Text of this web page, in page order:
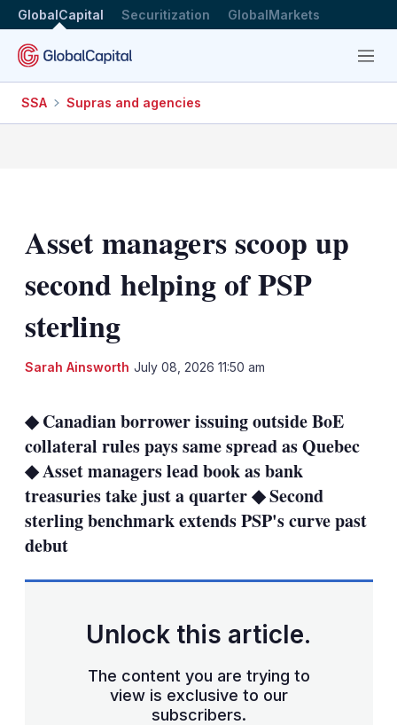
GlobalCapital Securitization GlobalMarkets
Menu
SSA Supras and agencies
Asset managers scoop up
second helping of PSP
sterling
Sarah Ainsworth July 08, 2026 11:50 am
◆ Canadian borrower issuing outside BoE
collateral rules pays same spread as Quebec
◆ Asset managers lead book as bank
treasuries take just a quarter ◆ Second
sterling benchmark extends PSP's curve past
debut
Unlock this article.
The content you are trying to
view is exclusive to our
subscribers.